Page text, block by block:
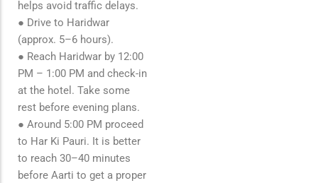
helps avoid traffic delays.
● Drive to Haridwar
(approx. 5–6 hours).
● Reach Haridwar by 12:00
PM – 1:00 PM and check-in
at the hotel. Take some
rest before evening plans.
● Around 5:00 PM proceed
to Har Ki Pauri. It is better
to reach 30–40 minutes
before Aarti to get a proper